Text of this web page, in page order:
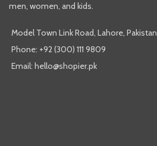
men, women, and kids.
Model Town Link Road, Lahore, Pakistan
Phone: +92 (300) 111 9809
Email: hello@shopier.pk